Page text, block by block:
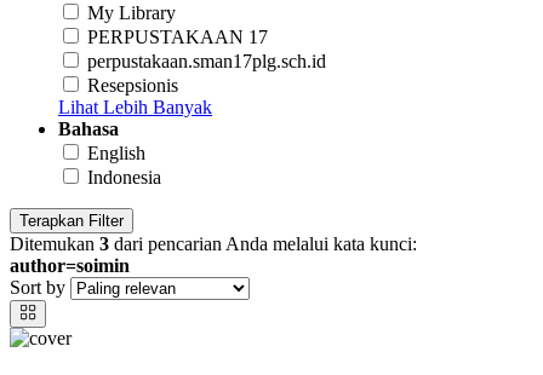
My Library
PERPUSTAKAAN 17
perpustakaan.sman17plg.sch.id
Resepsionis
Lihat Lebih Banyak
Bahasa
English
Indonesia
Terapkan Filter
Ditemukan 3 dari pencarian Anda melalui kata kunci:
author=soimin
Sort by